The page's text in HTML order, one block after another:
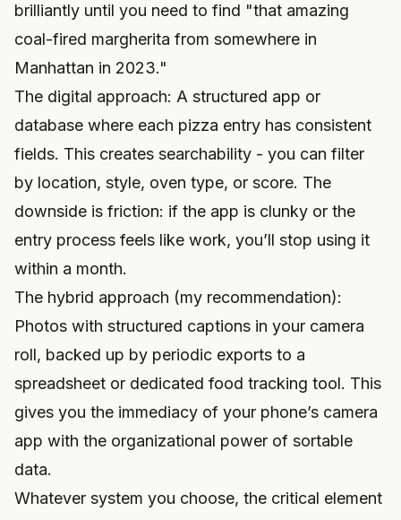
brilliantly until you need to find "that amazing
coal-fired margherita from somewhere in
Manhattan in 2023."
The digital approach: A structured app or
database where each pizza entry has consistent
fields. This creates searchability - you can filter
by location, style, oven type, or score. The
downside is friction: if the app is clunky or the
entry process feels like work, you’ll stop using it
within a month.
The hybrid approach (my recommendation):
Photos with structured captions in your camera
roll, backed up by periodic exports to a
spreadsheet or dedicated food tracking tool. This
gives you the immediacy of your phone’s camera
app with the organizational power of sortable
data.
Whatever system you choose, the critical element